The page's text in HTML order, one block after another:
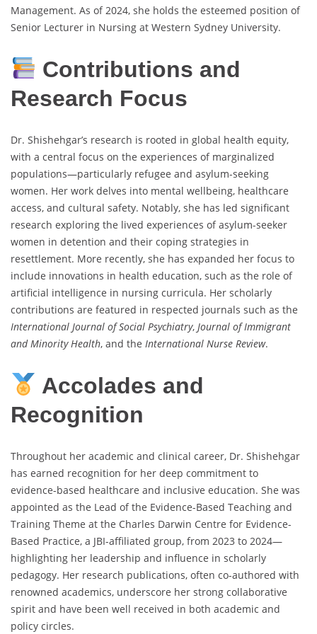
Management. As of 2024, she holds the esteemed position of
Senior Lecturer in Nursing at Western Sydney University.
Contributions and
Research Focus
Dr. Shishehgar’s research is rooted in global health equity,
with a central focus on the experiences of marginalized
populations—particularly refugee and asylum-seeking
women. Her work delves into mental wellbeing, healthcare
access, and cultural safety. Notably, she has led significant
research exploring the lived experiences of asylum-seeker
women in detention and their coping strategies in
resettlement. More recently, she has expanded her focus to
include innovations in health education, such as the role of
artificial intelligence in nursing curricula. Her scholarly
contributions are featured in respected journals such as the
International Journal of Social Psychiatry, Journal of Immigrant
and Minority Health, and the International Nurse Review.
Accolades and
Recognition
Throughout her academic and clinical career, Dr. Shishehgar
has earned recognition for her deep commitment to
evidence-based healthcare and inclusive education. She was
appointed as the Lead of the Evidence-Based Teaching and
Training Theme at the Charles Darwin Centre for Evidence-
Based Practice, a JBI-affiliated group, from 2023 to 2024—
highlighting her leadership and influence in scholarly
pedagogy. Her research publications, often co-authored with
renowned academics, underscore her strong collaborative
spirit and have been well received in both academic and
policy circles.